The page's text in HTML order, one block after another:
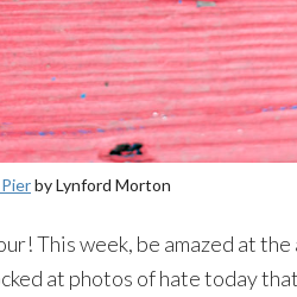
byLynford Morton
This week, be amazed at the
at photos of hate today